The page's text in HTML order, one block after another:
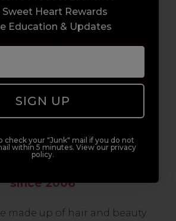
and beauty courses all over
here to support you every step
since 2006
made up of hair and beauty
Sweet Heart Rewards
Education & Updates
SIGN UP
check your "Junk" mail if you do not
within 5 minutes. View our privacy
policy.